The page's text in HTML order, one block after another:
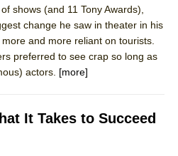
shows (and 11 Tony Awards),
change he saw in theater in his
and more reliant on tourists.
preferred to see crap so long as
actors. [more]
It Takes to Succeed